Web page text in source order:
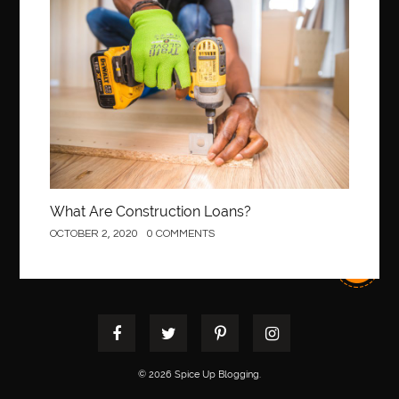
Best orthodontist near me best orthodontists near me
best pediatric dentist best pediatric dentist in Miami
best pediatric orthodontist near me
best pest control west vancouver
best recruitment agencies in dubai
best restaurants in mississauga
Best SEO Services for Small Business best tattoo cartridges
best time to visit cartagena Best Url Shortener
Best Workouts in New York City Betify officiel
birthday balloon decoration biscayne park orthodontist
Construction
What Are Construction Loans?
OCTOBER 2, 2020 0 COMMENTS
© 2026 Spice Up Blogging.